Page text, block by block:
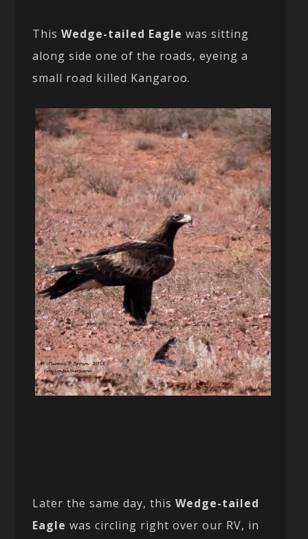
ThisWedge-tailed Eagle was sitting
along side one of the roads, eyeing a
small road killed Kangaroo.
Later the same day, thisWedge-tailed
Eagle was circling right over our RV, in